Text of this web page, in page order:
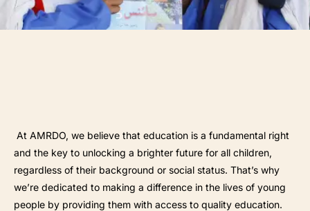
At AMRDO, we believe that education is a fundamental right
and the key to unlocking a brighter future for all children,
regardless of their background or social status. That’s why
we’re dedicated to making a difference in the lives of young
people by providing them with access to quality education.